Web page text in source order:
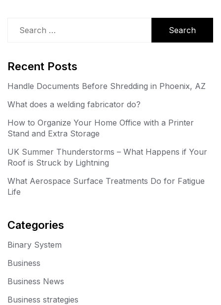
for:
Recent Posts
Handle Documents Before Shredding in Phoenix, AZ
What does a welding fabricator do?
How to Organize Your Home Office with a Printer
Stand and Extra Storage
UK Summer Thunderstorms – What Happens if Your
Roof is Struck by Lightning
What Aerospace Surface Treatments Do for Fatigue
Life
Categories
Binary System
Business
Business News
Business strategies